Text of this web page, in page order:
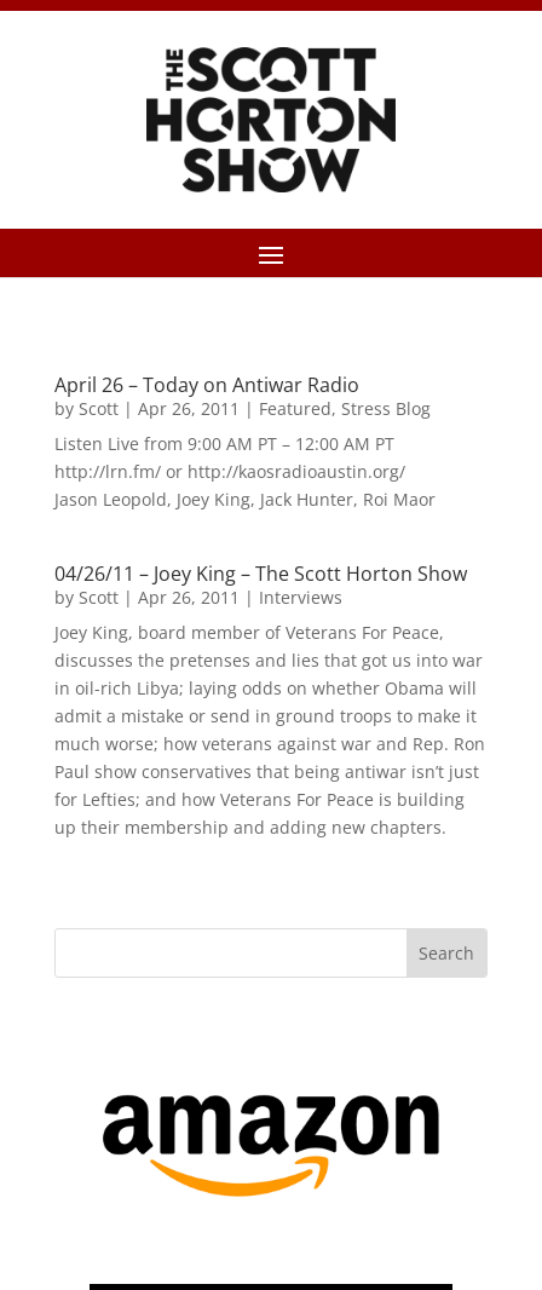
April 26 – Today on Antiwar Radio
by Scott| Apr 26, 2011 | Featured, Stress Blog
Listen Live from 9:00 AM PT – 12:00 AM PT
http://lrn.fm/ or http://kaosradioaustin.org/
Jason Leopold, Joey King, Jack Hunter, Roi Maor
04/26/11 – Joey King – The Scott Horton Show
by Scott| Apr 26, 2011 | Interviews
Joey King, board member of Veterans For Peace,
discusses the pretenses and lies that got us into war
in oil-rich Libya; laying odds on whether Obama will
admit a mistake or send in ground troops to make it
much worse; how veterans against war and Rep. Ron
Paul show conservatives that being antiwar isn’t just
for Lefties; and how Veterans For Peace is building
up their membership and adding new chapters.